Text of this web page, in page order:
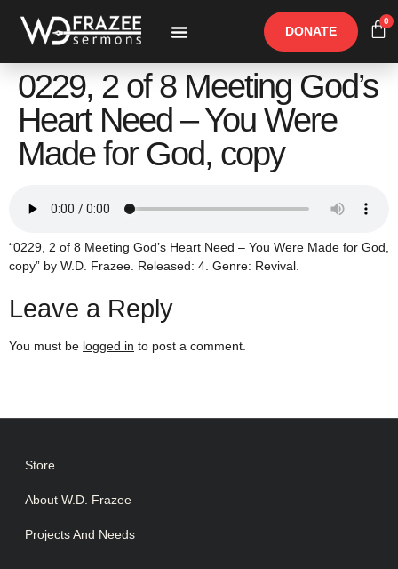
DONATE
0
0229, 2 of 8 Meeting God’s
Heart Need – You Were
Made for God, copy
“0229, 2 of 8 Meeting God’s Heart Need – You Were Made for God,
copy” by W.D. Frazee. Released: 4. Genre: Revival.
Leave a Reply
You must be logged in to post a comment.
Store
About W.D. Frazee
Projects And Needs